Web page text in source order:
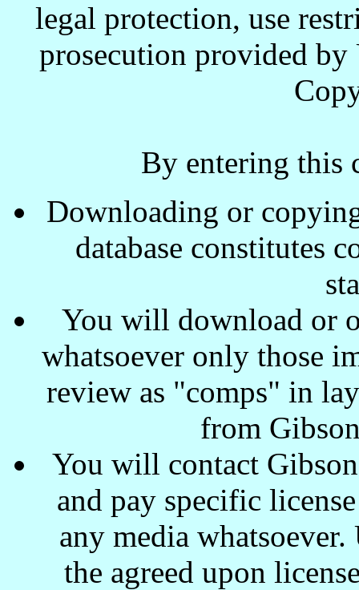
legal protection, use
prosecution provided by
By entering this
Downloading or
database constitutes
You will download or
whatsoever only those
review as "comps" in
from
You will contact
and pay specific
any media
the agreed upon